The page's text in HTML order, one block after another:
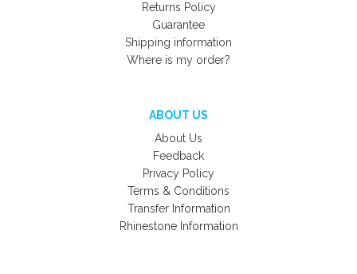
Returns Policy
Guarantee
Shipping information
Where is my order?
ABOUT US
About Us
Feedback
Privacy Policy
Terms & Conditions
Transfer Information
Rhinestone Information